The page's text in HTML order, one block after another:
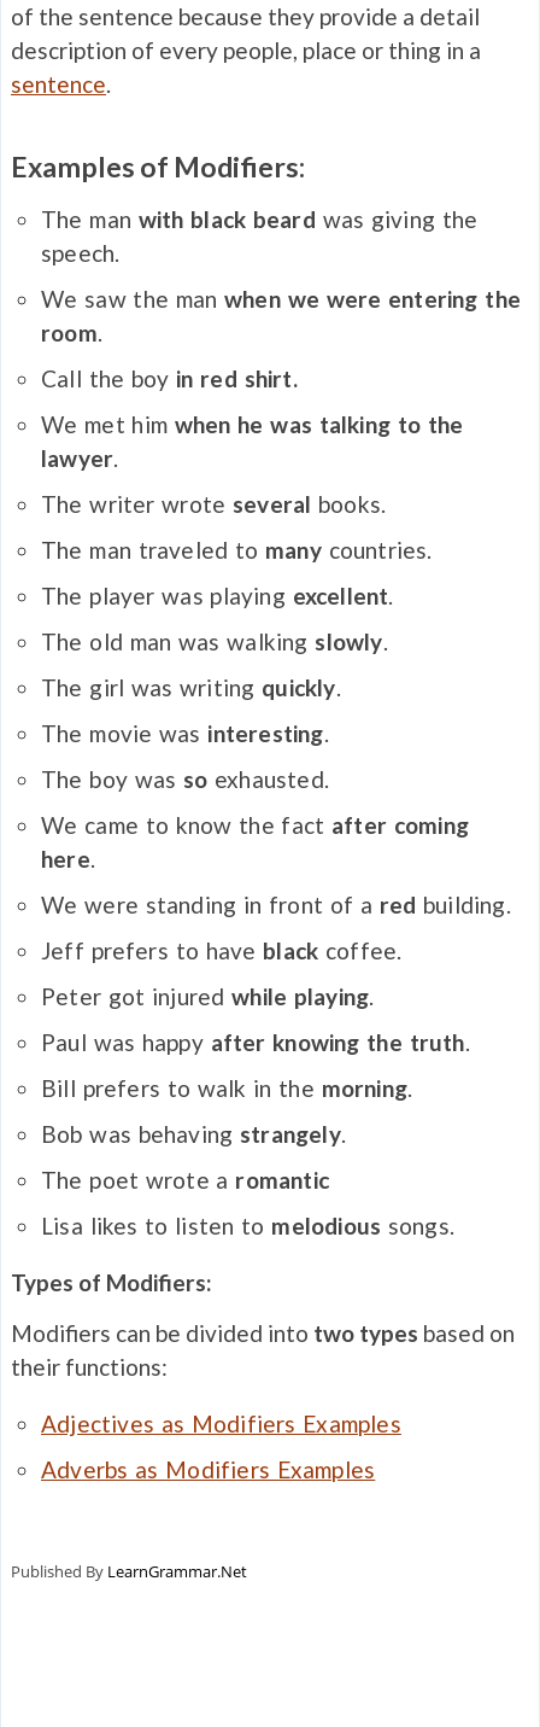
of the sentence because they provide a detail
description of every people, place or thing in a
sentence.
Examples of Modifiers:
The man with black beard was giving the
speech.
We saw the man when we were entering the
room.
Call the boy in red shirt.
We met him when he was talking to the
lawyer.
The writer wrote several books.
The man traveled to many countries.
The player was playing excellent.
The old man was walking slowly.
The girl was writing quickly.
The movie was interesting.
The boy was so exhausted.
We came to know the fact after coming
here.
We were standing in front of a red building.
Jeff prefers to have black coffee.
Peter got injuredwhile playing.
Paul was happy after knowing the truth.
Bill prefers to walk in the morning.
Bob was behaving strangely.
The poet wrote a romantic
Lisa likes to listen to melodious songs.
Types of Modifiers:
Modifiers can be divided into two types based on
their functions:
Adjectives as Modifiers Examples
Adverbs as Modifiers Examples
Published By LearnGrammar.Net